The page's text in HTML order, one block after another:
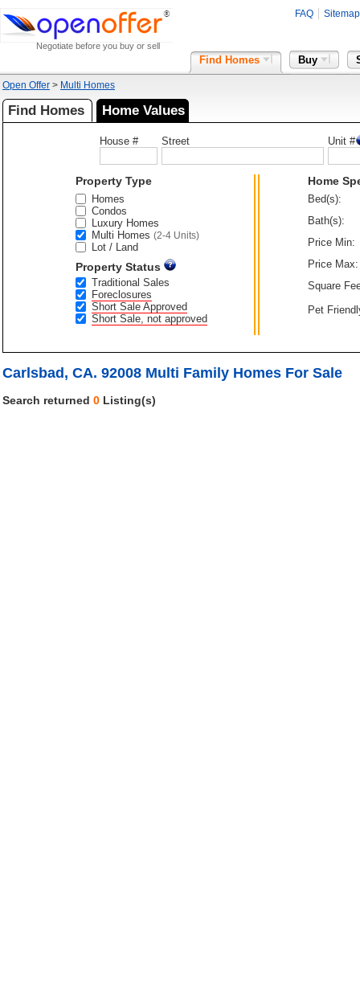
Negotiate before you buy or sell
FAQ Sitemap
Find Homes Buy
Open Offer > Multi Homes
Find Homes Home Values
House # Street Unit #
Property Type
Homes
Condos
Luxury Homes
Multi Homes (2-4 Units)
Lot / Land
Property Status
Traditional Sales
Foreclosures
Short Sale Approved
Short Sale, not approved
Home
Bed(s):
Bath(s):
Price Min:
Price Max:
Square
Pet
Carlsbad, CA. 92008 Multi Family Homes For Sale
Search returned 0 Listing(s)